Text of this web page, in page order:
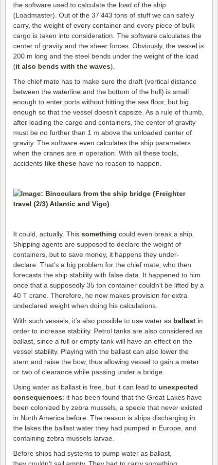
the software used to calculate the load of the ship
(Loadmaster). Out of the 37’443 tons of stuff we can safely
carry, the weight of every container and every piece of bulk
cargo is taken into consideration. The software calculates the
center of gravity and the sheer forces. Obviously, the vessel is
200 m long and the steel bends under the weight of the load
(it also bends with the waves).
The chief mate has to make sure the draft (vertical distance
between the waterline and the bottom of the hull) is small
enough to enter ports without hitting the sea floor, but big
enough so that the vessel doesn’t capsize. As a rule of thumb,
after loading the cargo and containers, the center of gravity
must be no further than 1 m above the unloaded center of
gravity. The software even calculates the ship parameters
when the cranes are in operation. With all these tools,
accidents like these have no reason to happen.
It could, actually. This something could even break a ship.
Shipping agents are supposed to declare the weight of
containers, but to save money, it happens they under-
declare. That’s a big problem for the chief mate, who then
forecasts the ship stability with false data. It happened to him
once that a supposedly 35 ton container couldn’t be lifted by a
40 T crane. Therefore, he now makes provision for extra
undeclared weight when doing his calculations.
With such vessels, it’s also possible to use water as ballast in
order to increase stability. Petrol tanks are also considered as
ballast, since a full or empty tank will have an effect on the
vessel stability. Playing with the ballast can also lower the
stern and raise the bow, thus allowing vessel to gain a meter
or two of clearance while passing under a bridge.
Using water as ballast is free, but it can lead to unexpected
consequences: it has been found that the Great Lakes have
been colonized by zebra mussels, a specie that never existed
in North America before. The reason is ships discharging in
the lakes the ballast water they had pumped in Europe, and
containing zebra mussels larvae.
Before ships had systems to pump water as ballast,